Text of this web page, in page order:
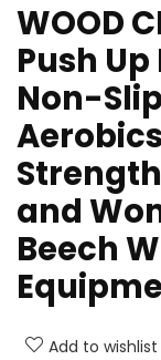
WOOD
Push
Non-
and
Beech
Add to wishlist